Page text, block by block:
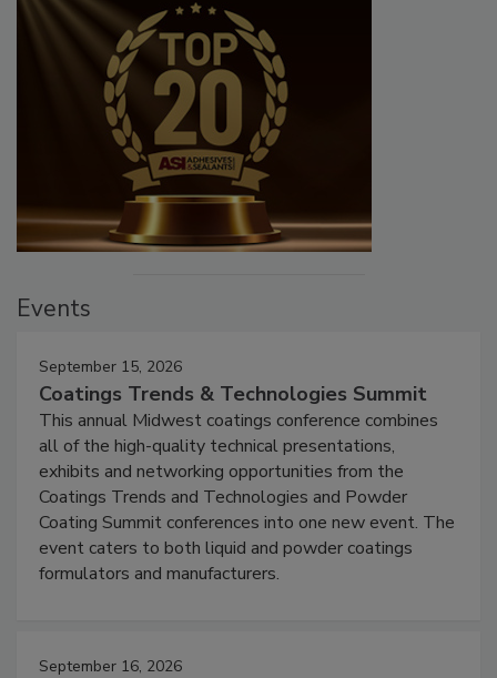
Events
September 15, 2026
Coatings Trends & Technologies Summit
This annual Midwest coatings conference combines
all of the high-quality technical presentations,
exhibits and networking opportunities from the
Coatings Trends and Technologies and Powder
Coating Summit conferences into one new event. The
event caters to both liquid and powder coatings
formulators and manufacturers.
September 16, 2026